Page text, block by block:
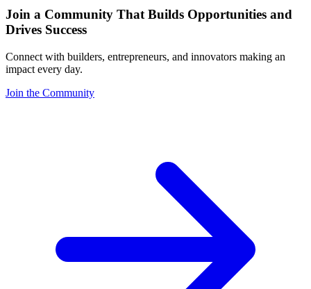
Join a Community That Builds Opportunities and
Drives Success
Connect with builders, entrepreneurs, and innovators making an
impact every day.
Join the Community